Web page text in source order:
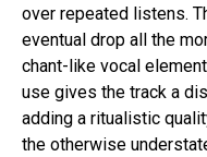
over repeated listens.
eventual drop all the
chant-like vocal
use gives the track a
adding a ritualistic
the otherwise